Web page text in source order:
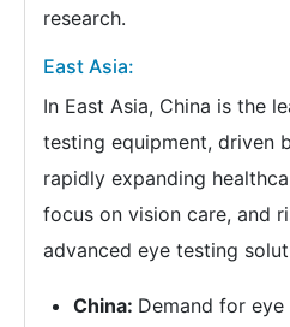
research.
East Asia:
In East Asia, China is the
testing equipment, driven
rapidly expanding
focus on vision care, and
advanced eye testing
China: Demand for